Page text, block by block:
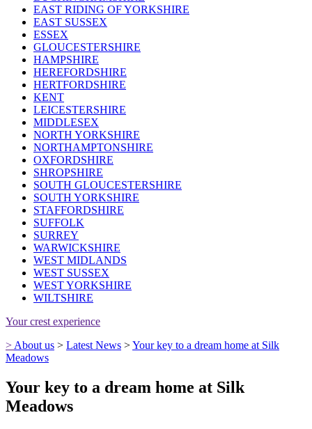
EAST RIDING OF YORKSHIRE
EAST SUSSEX
ESSEX
GLOUCESTERSHIRE
HAMPSHIRE
HEREFORDSHIRE
HERTFORDSHIRE
KENT
LEICESTERSHIRE
MIDDLESEX
NORTH YORKSHIRE
NORTHAMPTONSHIRE
OXFORDSHIRE
SHROPSHIRE
SOUTH GLOUCESTERSHIRE
SOUTH YORKSHIRE
STAFFORDSHIRE
SUFFOLK
SURREY
WARWICKSHIRE
WEST MIDLANDS
WEST SUSSEX
WEST YORKSHIRE
WILTSHIRE
Your crest experience
> About us > Latest News >Your key to a dream home at Silk
Meadows
Your key to a dream home at Silk
Meadows